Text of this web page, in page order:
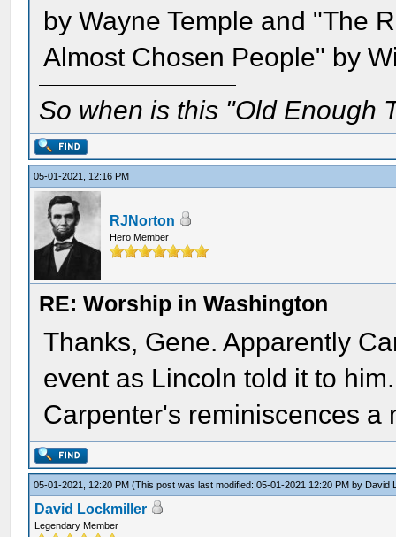
by Wayne Temple and "The
Almost Chosen People" by
So when is this "Old Enough
05-01-2021, 12:16 PM
RJNorton
Hero Member
RE: Worship in Washington
Thanks, Gene. Apparently
event as Lincoln told it to
Carpenter's reminiscences a
05-01-2021, 12:20 PM(This post was last modified: 05-01-2021 12:20 PM by David
David Lockmiller
Legendary Member